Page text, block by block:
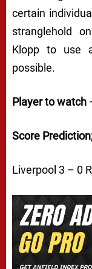
certain
stranglehold
Klopp to use
possible.
Player to watch
Score
Liverpool 3 – 0